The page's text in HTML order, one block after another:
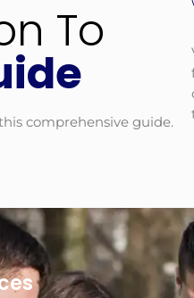
To
comprehensive guide.